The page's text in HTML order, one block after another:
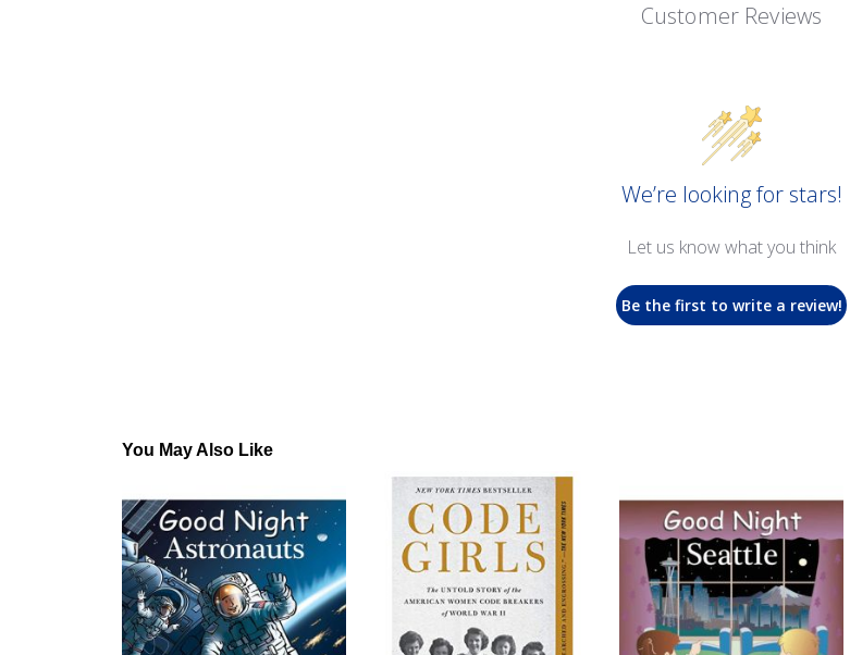
Customer Reviews
We’re looking for stars!
Let us know what you think
Be the first to write a review!
You May Also Like